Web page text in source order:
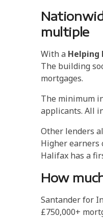
multiple
With a Helping
The building
mortgages.
The minimum
applicants. All
Other lenders
Higher earners
Halifax has a
How
Santander for
£750,000+